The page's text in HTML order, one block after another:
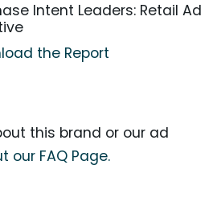
Intent Leaders: Retail Ad
the Report
this brand or our ad
our FAQ Page.